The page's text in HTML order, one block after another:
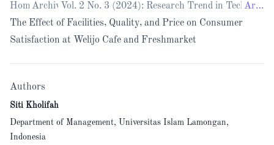
Home /
Archives /
Vol. 2 No. 3 (2024): Research Trend in
Articles
The Effect of Facilities, Quality, and Price on Consumer
Satisfaction at Welijo Cafe and Freshmarket
Authors
Siti Kholifah
Department of Management, Universitas Islam Lamongan,
Indonesia